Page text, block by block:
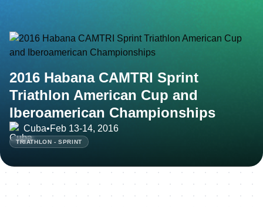
2016 Habana CAMTRI Sprint
Triathlon American Cup and
Iberoamerican Championships
Cuba•Feb 13-14, 2016
TRIATHLON - SPRINT